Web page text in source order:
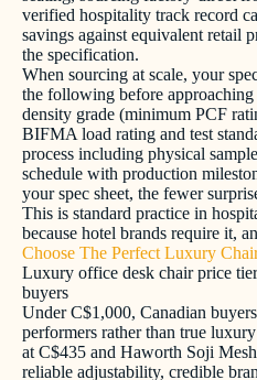
verified hospitality track record
savings against equivalent retail
the specification.
When sourcing at scale, your
the following before
density grade (minimum PCF
BIFMA load rating and test
process including physical
schedule with production
your spec sheet, the fewer
This is standard practice in
because hotel brands require it,
Choose The Perfect Luxury
Luxury office desk chair price
buyers
Under C$1,000, Canadian
performers rather than true
at C$435 and Haworth Soji
reliable adjustability, credible